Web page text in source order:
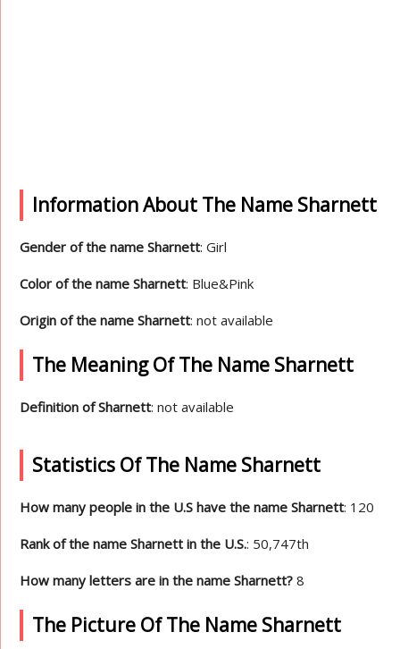
Information About The Name Sharnett
Gender of the name Sharnett: Girl
Color of the name Sharnett: Blue&Pink
Origin of the name Sharnett: not available
The Meaning Of The Name Sharnett
Definition of Sharnett: not available
Statistics Of The Name Sharnett
How many people in the U.S have the name Sharnett: 120
Rank of the name Sharnett in the U.S.: 50,747th
How many letters are in the name Sharnett? 8
The Picture Of The Name Sharnett